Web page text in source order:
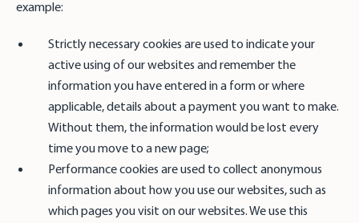
example:
Strictly necessary cookies are used to indicate your
active using of our websites and remember the
information you have entered in a form or where
applicable, details about a payment you want to make.
Without them, the information would be lost every
time you move to a new page;
Performance cookies are used to collect anonymous
information about how you use our websites, such as
which pages you visit on our websites. We use this